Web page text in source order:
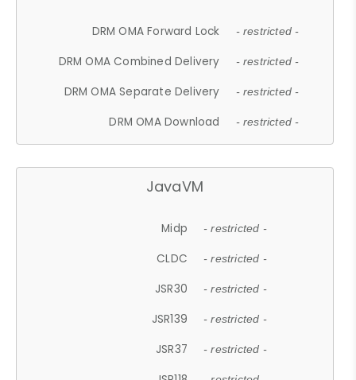
DRM OMA Forward Lock - restricted -
DRM OMA Combined Delivery - restricted -
DRM OMA Separate Delivery - restricted -
DRM OMA Download - restricted -
JavaVM
Midp - restricted -
CLDC - restricted -
JSR30 - restricted -
JSR139 - restricted -
JSR37 - restricted -